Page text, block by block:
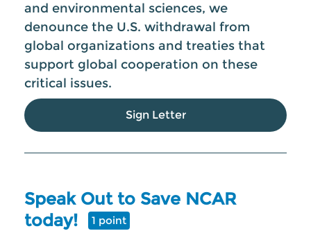
and environmental sciences, we
denounce the U.S. withdrawal from
global organizations and treaties that
support global cooperation on these
critical issues.
Sign Letter
Speak Out to Save NCAR
today!
1 point